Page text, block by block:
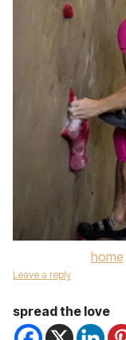
home
Leave a reply
spread the love